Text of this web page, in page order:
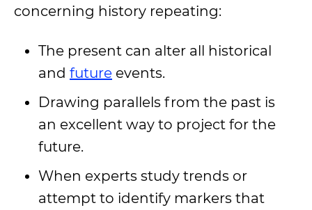
concerning history repeating:
The present can alter all historical
and future events.
Drawing parallels from the past is
an excellent way to project for the
future.
When experts study trends or
attempt to identify markers that